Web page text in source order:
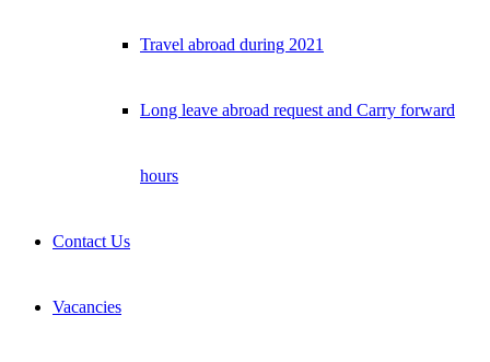
Travel abroad during 2021
Long leave abroad request and Carry forward
hours
Contact Us
Vacancies